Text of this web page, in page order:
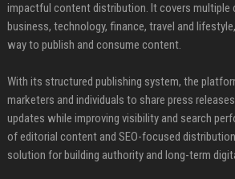
impactful content distribution. It covers multiple
business, technology, finance, travel and
way to publish and consume content.
With its structured publishing system, the
marketers and individuals to share press
updates while improving visibility and search
of editorial content and SEO-focused
solution for building authority and long-term